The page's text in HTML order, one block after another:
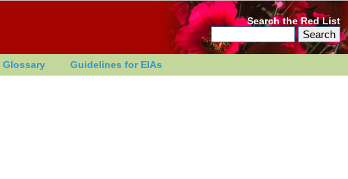
Search the Red List
Glossary Guidelines for EIAs